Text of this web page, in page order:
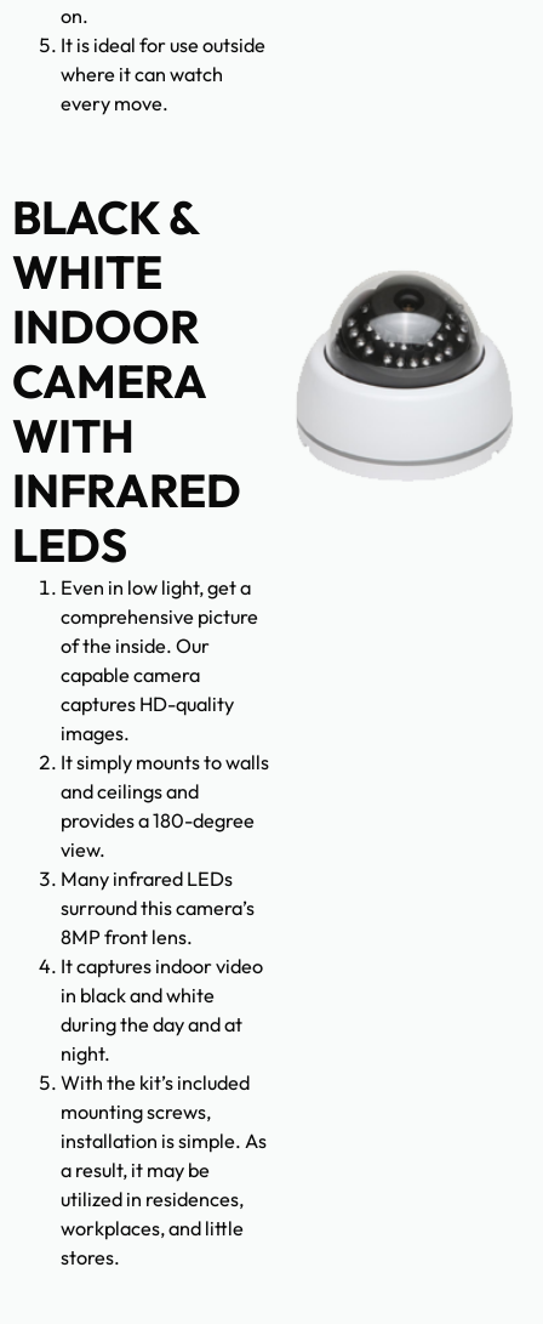
on.
It is ideal for use outside
where it can watch
every move.
BLACK &
WHITE
INDOOR
CAMERA
WITH
INFRARED
LEDS
Even in low light, get a
comprehensive picture
of the inside. Our
capable camera
captures HD-quality
images.
It simply mounts to walls
and ceilings and
provides a 180-degree
view.
Many infrared LEDs
surround this camera’s
8MP front lens.
It captures indoor video
in black and white
during the day and at
night.
With the kit’s included
mounting screws,
installation is simple. As
a result, it may be
utilized in residences,
workplaces, and little
stores.